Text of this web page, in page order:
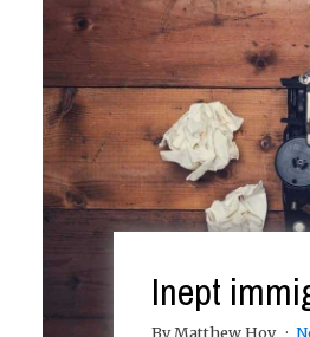
Inept
By Matthew Hoy